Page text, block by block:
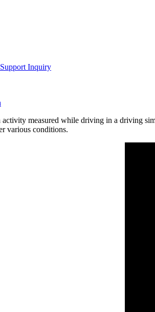
Inquiry
measured while driving in a driving
various conditions.